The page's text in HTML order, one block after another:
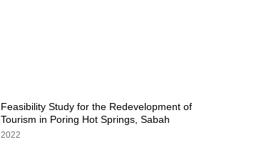
Feasibility Study for the Redevelopment of
Tourism in Poring Hot Springs, Sabah
2022